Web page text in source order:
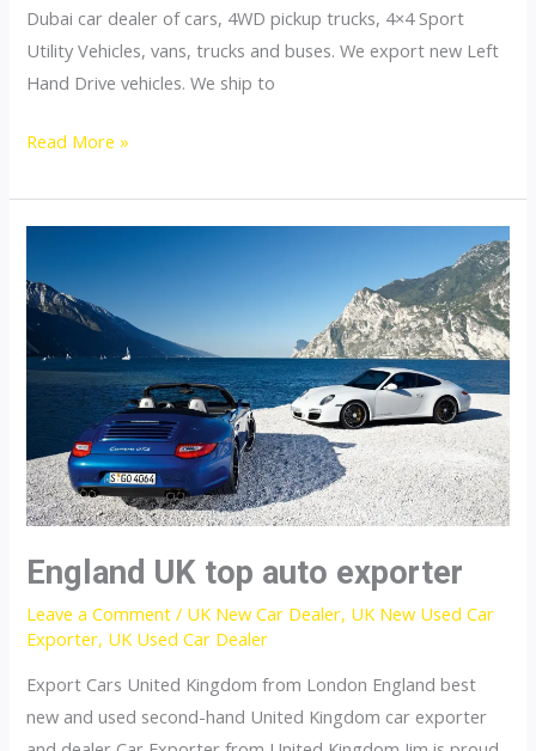
Dubai car dealer of cars, 4WD pickup trucks, 4×4 Sport
Utility Vehicles, vans, trucks and buses. We export new Left
Hand Drive vehicles. We ship to
Dubai
Car
Read More »
England UK top auto exporter
Leave a Comment / UK New Car Dealer, UK New Used Car
Exporter, UK Used Car Dealer
Export Cars United Kingdom from London England best
new and used second-hand United Kingdom car exporter